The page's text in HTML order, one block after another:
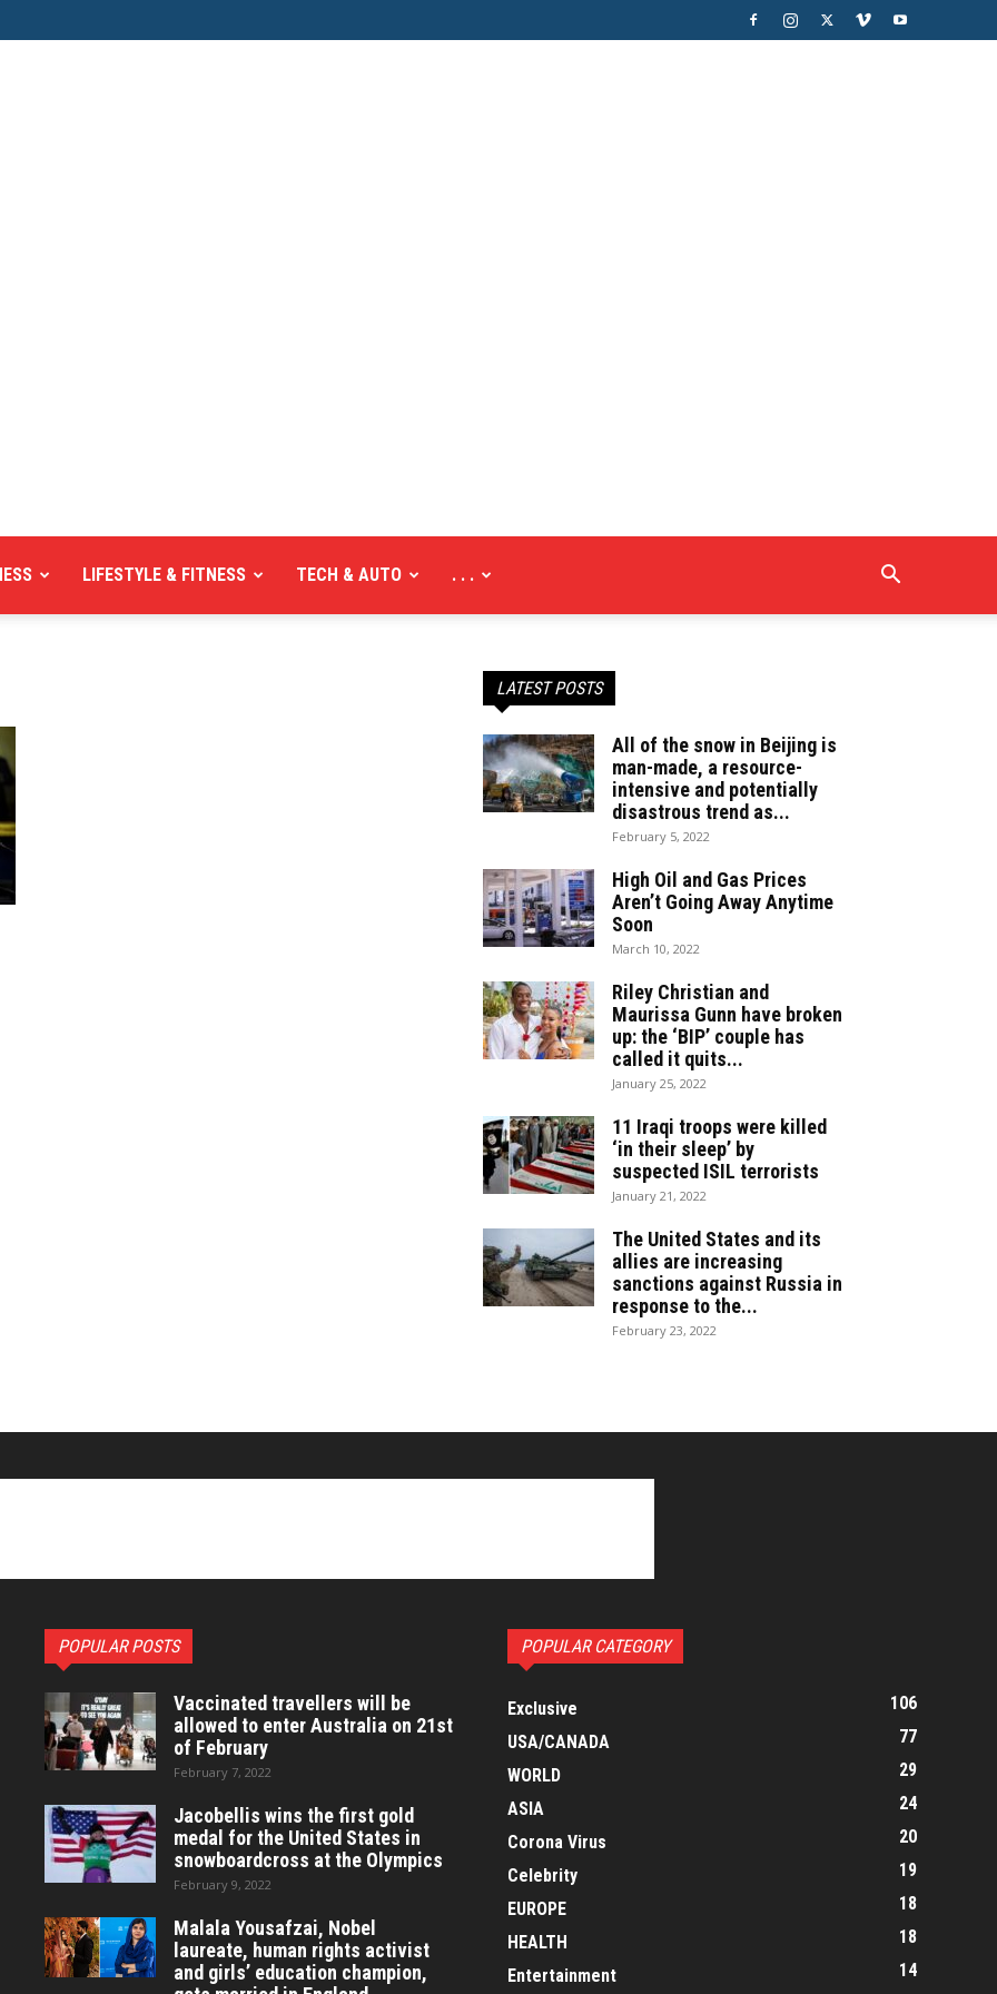
LIFESTYLE & FITNESS TECH & AUTO . . .
LATEST POSTS
All of the snow in Beijing is
man-made, a resource-
intensive and potentially
disastrous trend as...
February 5, 2022
High Oil and Gas Prices
Aren’t Going Away Anytime
Soon
March 10, 2022
Riley Christian and
Maurissa Gunn have broken
up: the ‘BIP’ couple has
called it quits...
January 25, 2022
11 Iraqi troops were killed
‘in their sleep’ by
suspected ISIL terrorists
January 21, 2022
The United States and its
allies are increasing
sanctions against Russia in
response to the...
February 23, 2022
POPULAR POSTS
Vaccinated travellers will be
allowed to enter Australia on 21st
of February
February 7, 2022
Jacobellis wins the first gold
medal for the United States in
snowboardcross at the Olympics
February 9, 2022
Malala Yousafzai, Nobel
laureate, human rights activist
and girls’ education champion,
POPULAR CATEGORY
Exclusive
106
USA/CANADA
77
WORLD
29
ASIA
24
Corona Virus
20
Celebrity
19
EUROPE
18
HEALTH
18
Entertainment
14